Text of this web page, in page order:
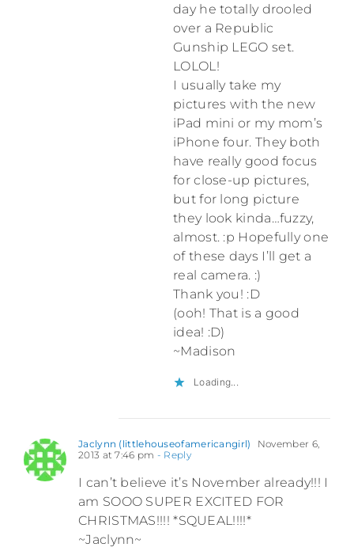
day he totally drooled
over a Republic
Gunship LEGO set.
LOLOL!
I usually take my
pictures with the new
iPad mini or my mom’s
iPhone four. They both
have really good focus
for close-up pictures,
but for long picture
they look kinda…fuzzy,
almost. :p Hopefully one
of these days I’ll get a
real camera. :)
Thank you! :D
(ooh! That is a good
idea! :D)
~Madison
Loading...
Jaclynn (littlehouseofamericangirl)
November 6,
2013 at 7:46 pm - Reply
I can’t believe it’s November already!!! I
am SOOO SUPER EXCITED FOR
CHRISTMAS!!!! *SQUEAL!!!!*
~Jaclynn~